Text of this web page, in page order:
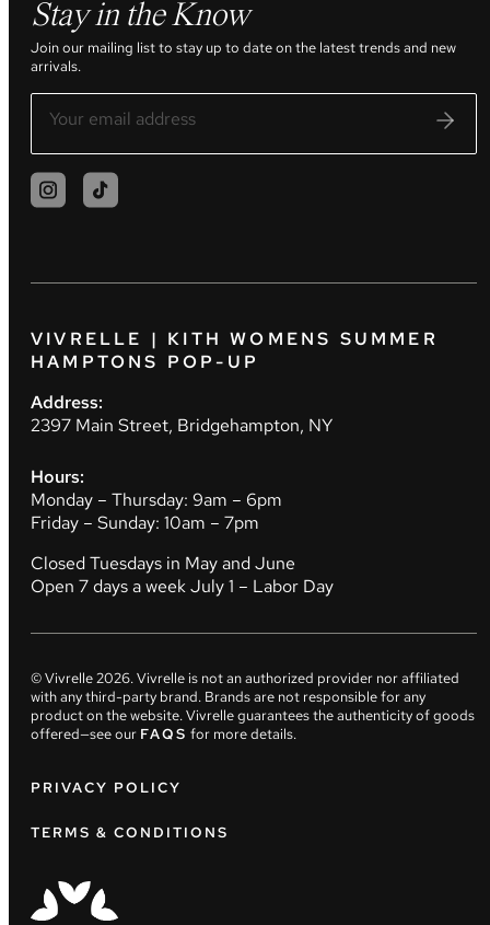
Stay in the Know
Join our mailing list to stay up to date on the latest trends and new
arrivals.
VIVRELLE | KITH WOMENS SUMMER
HAMPTONS POP-UP
Address:
2397 Main Street, Bridgehampton, NY
Hours:
Monday – Thursday: 9am – 6pm
Friday – Sunday: 10am – 7pm
Closed Tuesdays in May and June
Open 7 days a week July 1 – Labor Day
© Vivrelle2026. Vivrelle is not an authorized provider nor affiliated
with any third-party brand. Brands are not responsible for any
product on the website. Vivrelle guarantees the authenticity of goods
offered—see our FAQS for more details.
PRIVACY POLICY
TERMS & CONDITIONS